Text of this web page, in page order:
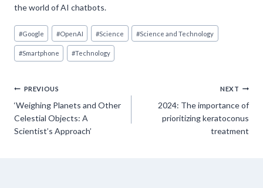
the world of AI chatbots.
Post
Tags:
#Google #OpenAI #Science #Science and Technology
#Smartphone #Technology
Post
navigation
PREVIOUS
‘Weighing Planets and Other
Celestial Objects: A
Scientist’s Approach’
NEXT
2024: The importance of
prioritizing keratoconus
treatment